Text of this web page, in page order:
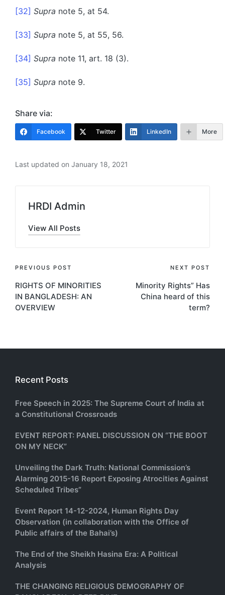
[32] Supra note 5, at 54.
[33] Supra note 5, at 55, 56.
[34] Supra note 11, art. 18 (3).
[35] Supra note 9.
Share via:
Facebook Twitter LinkedIn More
Last updated on January 18, 2021
HRDI Admin
View All Posts
Post
navigation
PREVIOUS POST
RIGHTS OF MINORITIES
IN BANGLADESH: AN
OVERVIEW
NEXT POST
Minority Rights” Has
China heard of this
term?
Recent Posts
Free Speech in 2025: The Supreme Court of India at
a Constitutional Crossroads
EVENT REPORT: PANEL DISCUSSION ON “THE BOOT
ON MY NECK”
Unveiling the Dark Truth: National Commission’s
Alarming 2015-16 Report Exposing Atrocities Against
Scheduled Tribes”
Event Report 14-12-2024, Human Rights Day
Observation (in collaboration with the Office of
Public affairs of the Bahai’s)
The End of the Sheikh Hasina Era: A Political
Analysis
THE CHANGING RELIGIOUS DEMOGRAPHY OF